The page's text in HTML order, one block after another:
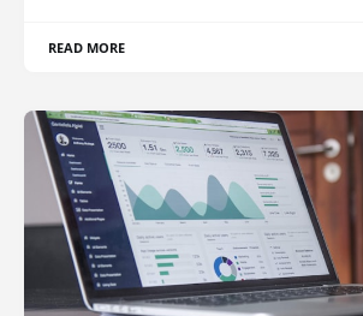
READ MORE